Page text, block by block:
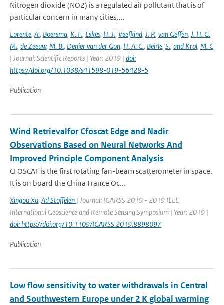
Nitrogen dioxide (NO2) is a regulated air pollutant that is of
particular concern in many cities,...
Lorente, A., Boersma, K. F., Eskes, H. J., Veefkind, J. P., van Geffen, J. H. G.
M., de Zeeuw, M. B., Denier van der Gon, H. A. C., Beirle, S., and Krol, M. C
| Journal: Scientific Reports | Year: 2019 | doi:
https://doi.org/10.1038/s41598-019-56428-5
Publication
Wind Retrievalfor Cfoscat Edge and Nadir
Observations Based on Neural Networks And
Improved Principle Component Analysis
CFOSCAT is the first rotating fan-beam scatterometer in space.
It is on board the China France Oc...
Xingou Xu, Ad Stoffelen | Journal: IGARSS 2019 - 2019 IEEE
International Geoscience and Remote Sensing Symposium | Year: 2019 |
doi: https://doi.org/10.1109/IGARSS.2019.8898097
Publication
Low flow sensitivity to water withdrawals in Central
and Southwestern Europe under 2 K global warming